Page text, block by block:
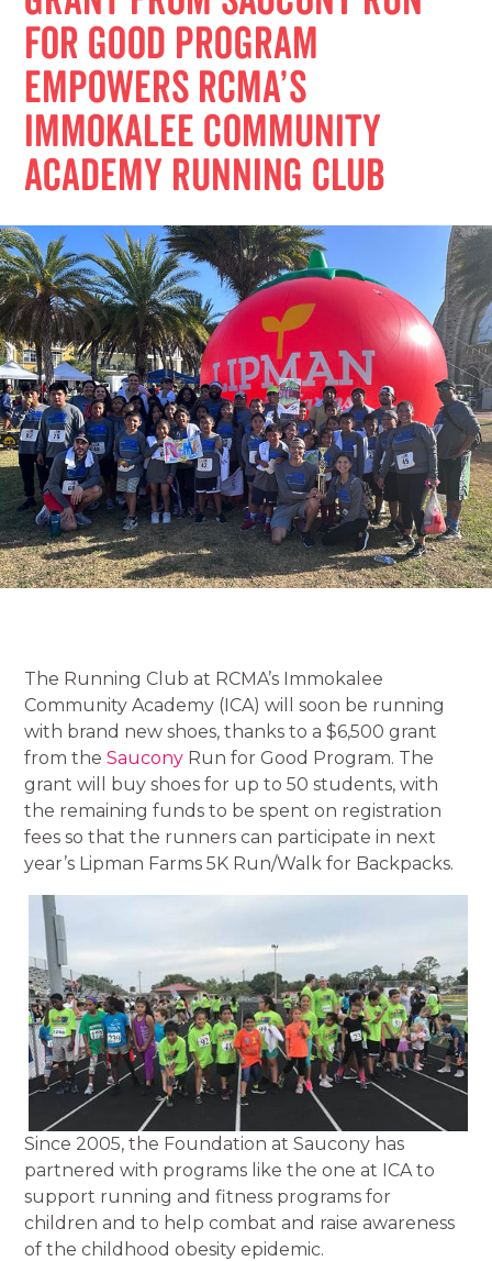
for Good Program
Empowers RCMA’s
Immokalee Community
Academy Running Club
The Running Club at RCMA’s Immokalee
Community Academy (ICA) will soon be running
with brand new shoes, thanks to a $6,500 grant
from theSaucony Run for Good Program. The
grant will buy shoes for up to 50 students, with
the remaining funds to be spent on registration
fees so that the runners can participate in next
year’s Lipman Farms 5K Run/Walk for Backpacks.
Since 2005, the Foundation at Saucony has
partnered with programs like the one at ICA to
support running and fitness programs for
children and to help combat and raise awareness
of the childhood obesity epidemic.